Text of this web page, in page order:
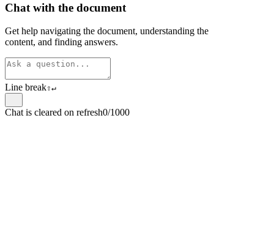
Chat with the document
Get help navigating the document, understanding the
content, and finding answers.
Line break⇧↵
Chat is cleared on refresh0/1000